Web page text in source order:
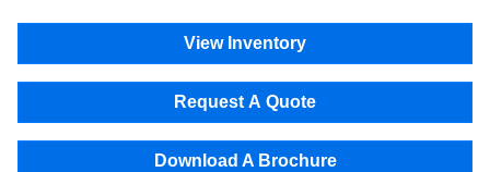
View Inventory
Request A Quote
Download A Brochure